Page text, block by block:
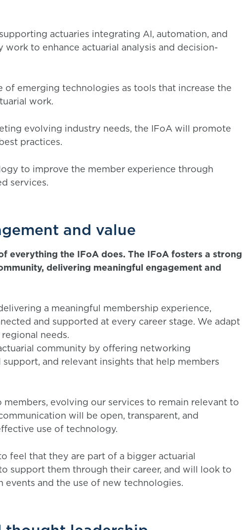
actuaries integrating AI, automation, and
to enhance actuarial analysis and decision-
of emerging technologies as tools that increase the
work.
evolving industry needs, the IFoA will promote
practices.
to improve the member experience through
services.
and value
everything the IFoA does. The IFoA fosters a strong
delivering meaningful engagement and
a meaningful membership experience,
and supported at every career stage. We adapt
needs.
community by offering networking
and relevant insights that help members
evolving our services to remain relevant to
will be open, transparent, and
use of technology.
feel that they are part of a bigger actuarial
support them through their career, and will look to
and the use of new technologies.